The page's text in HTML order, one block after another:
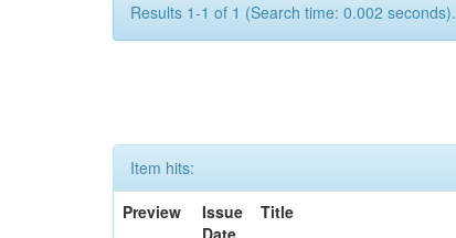
Results 1-1 of 1 (Search time: 0.002 seconds).
Item hits:
Preview
Issue
Date
Title